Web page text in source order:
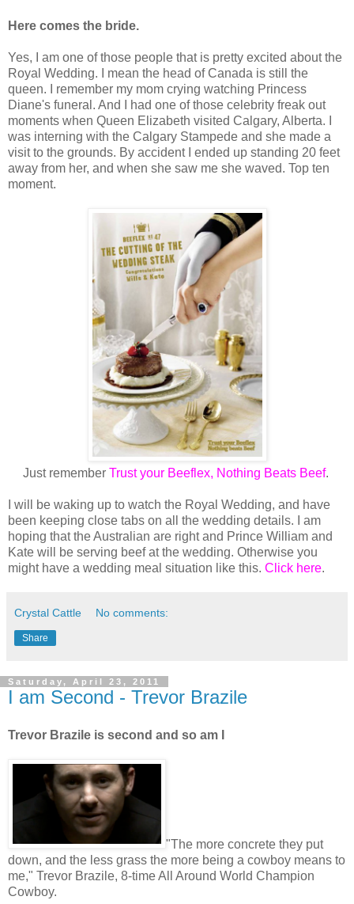
Here comes the bride.
Yes, I am one of those people that is pretty excited about the
Royal Wedding. I mean the head of Canada is still the
queen. I remember my mom crying watching Princess
Diane's funeral. And I had one of those celebrity freak out
moments when Queen Elizabeth visited Calgary, Alberta. I
was interning with the Calgary Stampede and she made a
visit to the grounds. By accident I ended up standing 20 feet
away from her, and when she saw me she waved. Top ten
moment.
Just remember Trust your Beeflex, Nothing Beats Beef.
I will be waking up to watch the Royal Wedding, and have
been keeping close tabs on all the wedding details. I am
hoping that the Australian are right and Prince William and
Kate will be serving beef at the wedding. Otherwise you
might have a wedding meal situation like this. Click here.
Crystal Cattle No comments:
Share
Saturday, April 23, 2011
I am Second - Trevor Brazile
Trevor Brazile is second and so am I
"The more concrete they put
down, and the less grass the more being a cowboy means to
me," Trevor Brazile, 8-time All Around World Champion
Cowboy.